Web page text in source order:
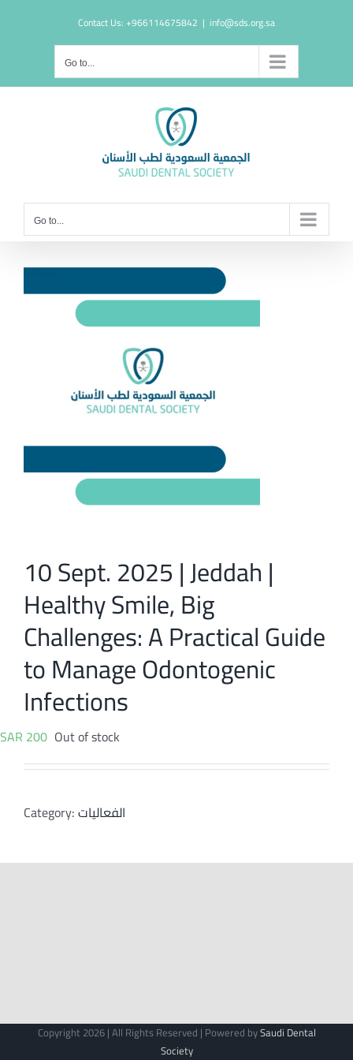
Contact Us: +966114675842 | info@sds.org.sa
Go to...
Go to...
10 Sept. 2025 | Jeddah |
Healthy Smile, Big
Challenges: A Practical Guide
to Manage Odontogenic
Infections
SAR 200 Out of stock
Category:الفعاليات
Copyright 2026 | All Rights Reserved | Powered bySaudi Dental
Society